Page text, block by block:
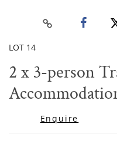
LOT 14
2 x 3-person
Enquire